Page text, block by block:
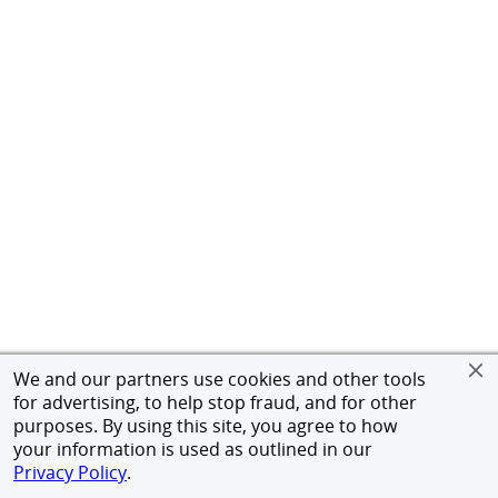
We and our partners use cookies and other tools
for advertising, to help stop fraud, and for other
purposes. By using this site, you agree to how
your information is used as outlined in our
Privacy Policy.